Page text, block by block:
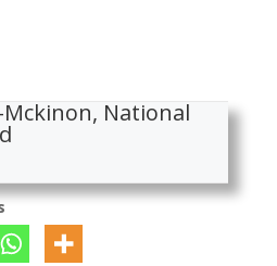
Mckinon, National